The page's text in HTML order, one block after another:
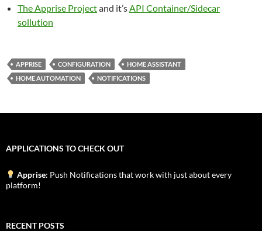
The Apprise Projectand it’s API Container/Sidecar
sollution
APPRISE CONFIGURATION
HOME ASSISTANT
HOME AUTOMATION
NOTIFICATIONS
APPLICATIONS TO CHECK OUT
Apprise: Push Notifications that work with just about every
platform!
RECENT POSTS